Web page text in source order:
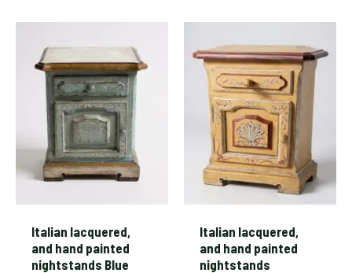
Italian lacquered,
and hand painted
nightstands Blue
Italian lacquered,
and hand painted
nightstands